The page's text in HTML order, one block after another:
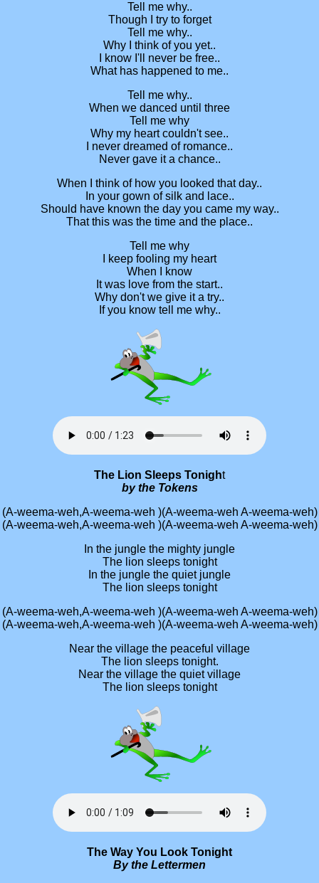
Tell me why..
Though I try to forget
Tell me why..
Why I think of you yet..
I know I'll never be free..
What has happened to me..
Tell me why..
When we danced until three
Tell me why
Why my heart couldn't see..
I never dreamed of romance..
Never gave it a chance..
When I think of how you looked that day..
In your gown of silk and lace..
Should have known the day you came my way..
That this was the time and the place..
Tell me why
I keep fooling my heart
When I know
It was love from the start..
Why don't we give it a try..
If you know tell me why..
The Lion Sleeps Tonight
by the Tokens
(A-weema-weh,A-weema-weh )(A-weema-weh A-weema-weh)
(A-weema-weh,A-weema-weh )(A-weema-weh A-weema-weh)
In the jungle the mighty jungle
The lion sleeps tonight
In the jungle the quiet jungle
The lion sleeps tonight
(A-weema-weh,A-weema-weh )(A-weema-weh A-weema-weh)
(A-weema-weh,A-weema-weh )(A-weema-weh A-weema-weh)
Near the village the peaceful village
The lion sleeps tonight.
Near the village the quiet village
The lion sleeps tonight
The Way You Look Tonight
By the Lettermen